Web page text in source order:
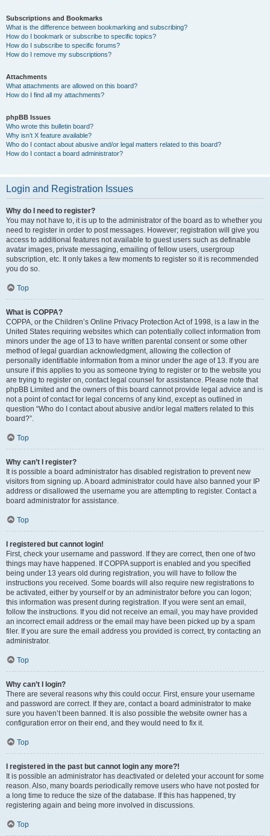
Subscriptions and Bookmarks
What is the difference between bookmarking and subscribing?
How do I bookmark or subscribe to specific topics?
How do I subscribe to specific forums?
How do I remove my subscriptions?
Attachments
What attachments are allowed on this board?
How do I find all my attachments?
phpBB Issues
Who wrote this bulletin board?
Why isn’t X feature available?
Who do I contact about abusive and/or legal matters related to this board?
How do I contact a board administrator?
Login and Registration Issues
Why do I need to register?
You may not have to, it is up to the administrator of the board as to whether you
need to register in order to post messages. However; registration will give you
access to additional features not available to guest users such as definable
avatar images, private messaging, emailing of fellow users, usergroup
subscription, etc. It only takes a few moments to register so it is recommended
you do so.
Top
What is COPPA?
COPPA, or the Children’s Online Privacy Protection Act of 1998, is a law in the
United States requiring websites which can potentially collect information from
minors under the age of 13 to have written parental consent or some other
method of legal guardian acknowledgment, allowing the collection of
personally identifiable information from a minor under the age of 13. If you are
unsure if this applies to you as someone trying to register or to the website you
are trying to register on, contact legal counsel for assistance. Please note that
phpBB Limited and the owners of this board cannot provide legal advice and is
not a point of contact for legal concerns of any kind, except as outlined in
question “Who do I contact about abusive and/or legal matters related to this
board?”.
Top
Why can’t I register?
It is possible a board administrator has disabled registration to prevent new
visitors from signing up. A board administrator could have also banned your IP
address or disallowed the username you are attempting to register. Contact a
board administrator for assistance.
Top
I registered but cannot login!
First, check your username and password. If they are correct, then one of two
things may have happened. If COPPA support is enabled and you specified
being under 13 years old during registration, you will have to follow the
instructions you received. Some boards will also require new registrations to
be activated, either by yourself or by an administrator before you can logon;
this information was present during registration. If you were sent an email,
follow the instructions. If you did not receive an email, you may have provided
an incorrect email address or the email may have been picked up by a spam
filer. If you are sure the email address you provided is correct, try contacting an
administrator.
Top
Why can’t I login?
There are several reasons why this could occur. First, ensure your username
and password are correct. If they are, contact a board administrator to make
sure you haven’t been banned. It is also possible the website owner has a
configuration error on their end, and they would need to fix it.
Top
I registered in the past but cannot login any more?!
It is possible an administrator has deactivated or deleted your account for some
reason. Also, many boards periodically remove users who have not posted for
a long time to reduce the size of the database. If this has happened, try
registering again and being more involved in discussions.
Top